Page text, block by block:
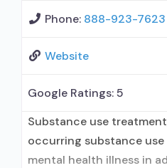
Phone: 888-923-7623
Website
Google Ratings:5
Substance use
occurring substance
mental health illness in